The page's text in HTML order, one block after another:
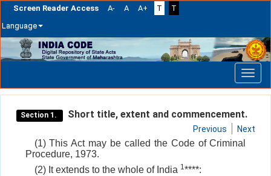
Screen Reader Access A- A A+ T
T
Language
Skip
navigation
Section 1. Short title, extent and commencement.
Previous Next
(1) This Act may be called the Code of Criminal
Procedure, 1973.
(2) It extends to the whole of India 1****: